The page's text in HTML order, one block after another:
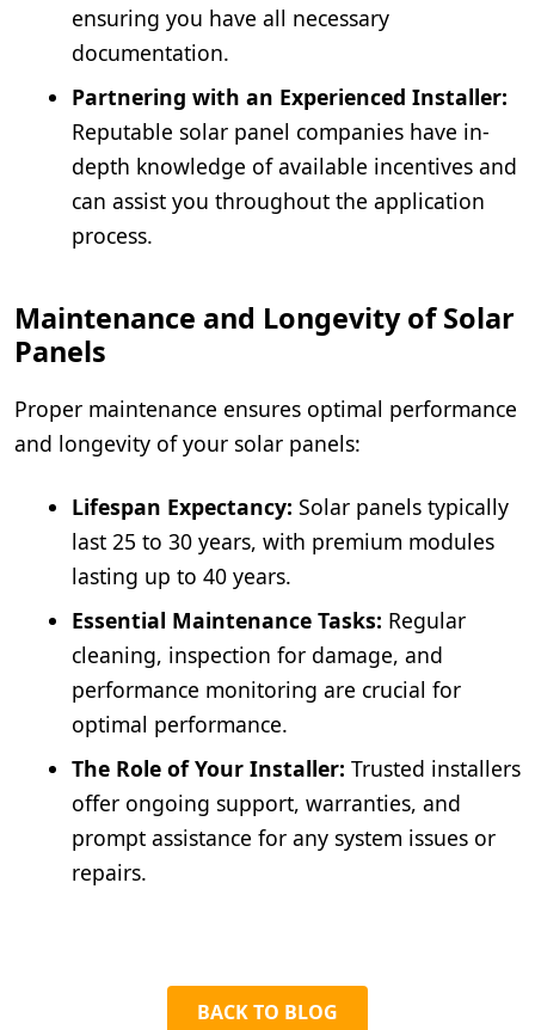
ensuring you have all necessary
documentation.
Partnering with an Experienced Installer:
Reputable solar panel companies have in-
depth knowledge of available incentives and
can assist you throughout the application
process.
Maintenance and Longevity of Solar
Panels
Proper maintenance ensures optimal performance
and longevity of your solar panels:
Lifespan Expectancy: Solar panels typically
last 25 to 30 years, with premium modules
lasting up to 40 years.
Essential Maintenance Tasks: Regular
cleaning, inspection for damage, and
performance monitoring are crucial for
optimal performance.
The Role of Your Installer: Trusted installers
offer ongoing support, warranties, and
prompt assistance for any system issues or
repairs.
BACK TO BLOG